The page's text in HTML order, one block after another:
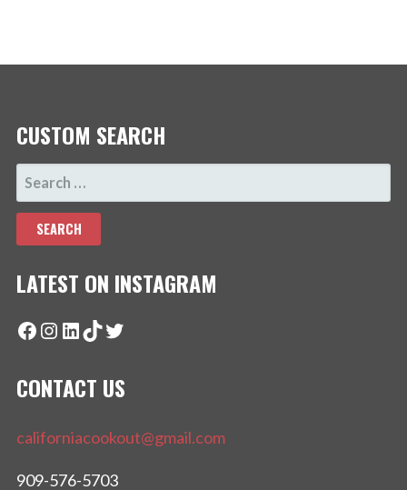
CUSTOM SEARCH
SEARCH
FOR:
LATEST ON INSTAGRAM
Facebook
Instagram
LinkedIn
TikTok
Twitter
CONTACT US
californiacookout@gmail.com
909-576-5703